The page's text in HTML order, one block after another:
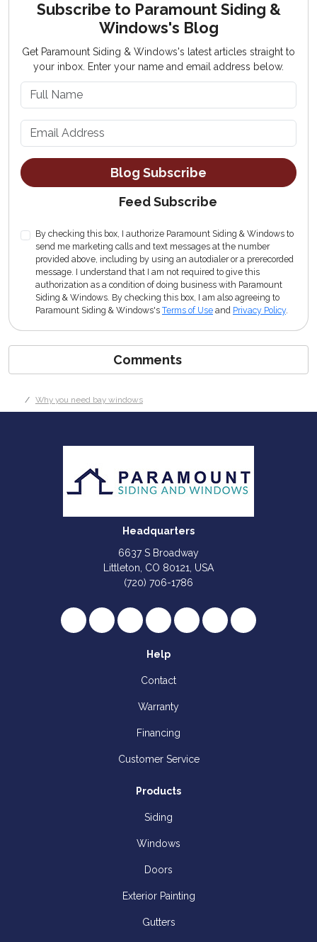
Subscribe to Paramount Siding &
Windows's Blog
Get Paramount Siding & Windows's latest articles straight to
your inbox. Enter your name and email address below.
Blog Subscribe
Feed Subscribe
By checking this box, I authorize Paramount Siding & Windows to
send me marketing calls and text messages at the number
provided above, including by using an autodialer or a prerecorded
message. I understand that I am not required to give this
authorization as a condition of doing business with Paramount
Siding & Windows. By checking this box, I am also agreeing to
Paramount Siding & Windows's Terms of Use and Privacy Policy.
Comments
Why you need bay windows
Headquarters
6637 S Broadway
Littleton, CO 80121, USA
(720) 706-1786
Like us on Facebook
Follow us on Twitter
Review us on Google
Subscribe on YouTube
Follow us on Houzz
Follow us on Yelp
View Us On
Help
Contact
Warranty
Financing
Customer Service
Products
Siding
Windows
Doors
Exterior Painting
Gutters